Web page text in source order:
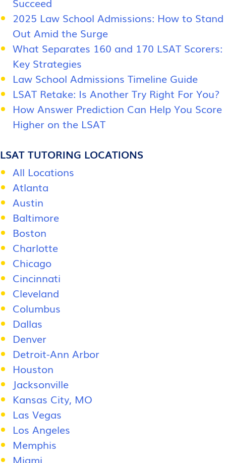
2025 Law School Admissions: How to Stand
Out Amid the Surge
What Separates 160 and 170 LSAT Scorers:
Key Strategies
Law School Admissions Timeline Guide
LSAT Retake: Is Another Try Right For You?
How Answer Prediction Can Help You Score
Higher on the LSAT
LSAT TUTORING LOCATIONS
All Locations
Atlanta
Austin
Baltimore
Boston
Charlotte
Chicago
Cincinnati
Cleveland
Columbus
Dallas
Denver
Detroit-Ann Arbor
Houston
Jacksonville
Kansas City, MO
Las Vegas
Los Angeles
Memphis
Miami